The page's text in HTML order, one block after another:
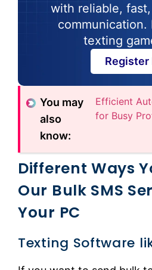
with reliable,
communication.
texting
Register
You may
also
know:
Efficient
for Busy
Different Ways
Our Bulk SMS
Your PC
Texting Software